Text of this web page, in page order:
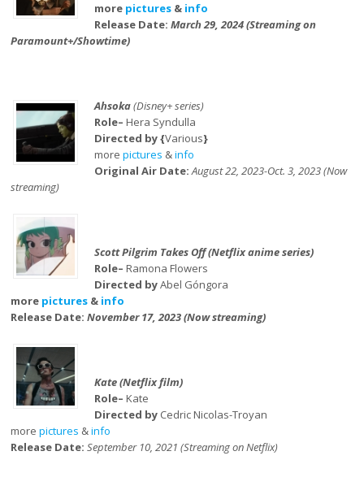
more pictures& info
Release Date: March 29, 2024 (Streaming on
Paramount+/Showtime)
Ahsoka(Disney+ series)
Role– Hera Syndulla
Directed by {Various}
more pictures &info
Original Air Date:August 22, 2023-Oct. 3, 2023 (Now
streaming)
Scott Pilgrim Takes Off (Netflix anime series)
Role– Ramona Flowers
Directed byAbel Góngora
more pictures & info
Release Date:November 17, 2023 (Now streaming)
Kate (Netflix film)
Role– Kate
Directed by Cedric Nicolas-Troyan
morepictures &info
Release Date:September 10, 2021 (Streaming on Netflix)